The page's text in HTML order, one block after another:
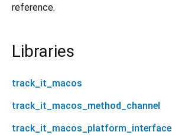
reference.
Libraries
track_it_macos
track_it_macos_method_channel
track_it_macos_platform_interface